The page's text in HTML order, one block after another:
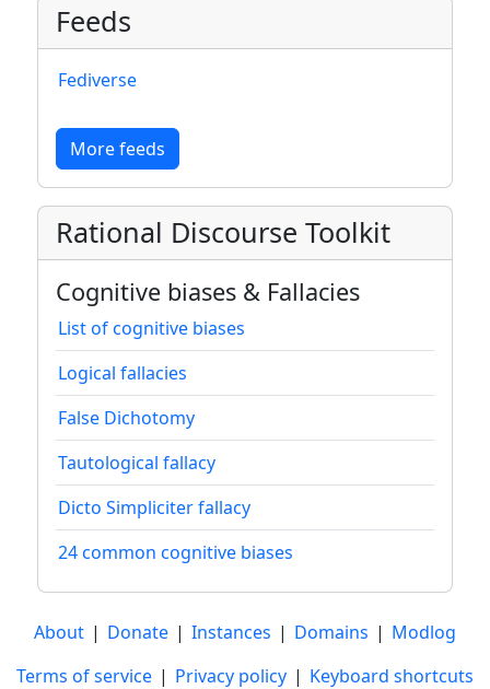
Feeds
Fediverse
More feeds
Rational Discourse Toolkit
Cognitive biases & Fallacies
List of cognitive biases
Logical fallacies
False Dichotomy
Tautological fallacy
Dicto Simpliciter fallacy
24 common cognitive biases
About | Donate | Instances | Domains | Modlog
Terms of service | Privacy policy | Keyboard shortcuts